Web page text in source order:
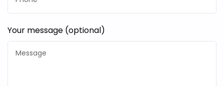
Your message (optional)